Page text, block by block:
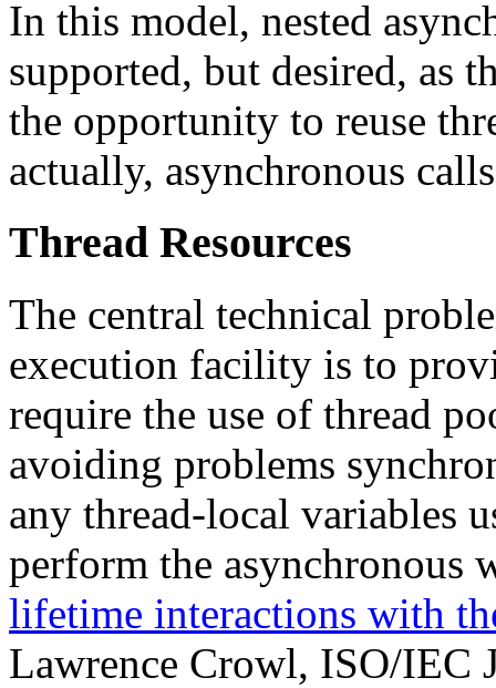
In this model, nested
supported, but desired, as
the opportunity to reuse
actually, asynchronous
Thread Resources
The central technical
execution facility is to
require the use of thread
avoiding problems
any thread-local variables
perform the asynchronous
lifetime interactions with
Lawrence Crowl, ISO/IEC